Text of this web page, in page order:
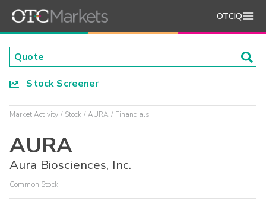
OTCIQ
Stock Screener
Market Activity Stock AURA Financials
AURA
Aura Biosciences, Inc.
Common Stock